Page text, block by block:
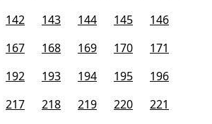
142 143 144 145
146
167 168 169 170
171
192 193 194 195
196
217 218 219 220 221